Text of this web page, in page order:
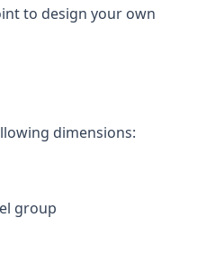
to design your own
dimensions:
group